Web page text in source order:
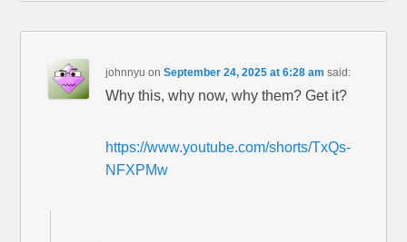
johnnyu onSeptember 24, 2025 at 6:28 am said:
Why this, why now, why them? Get it?
https://www.youtube.com/shorts/TxQs-
NFXPMw